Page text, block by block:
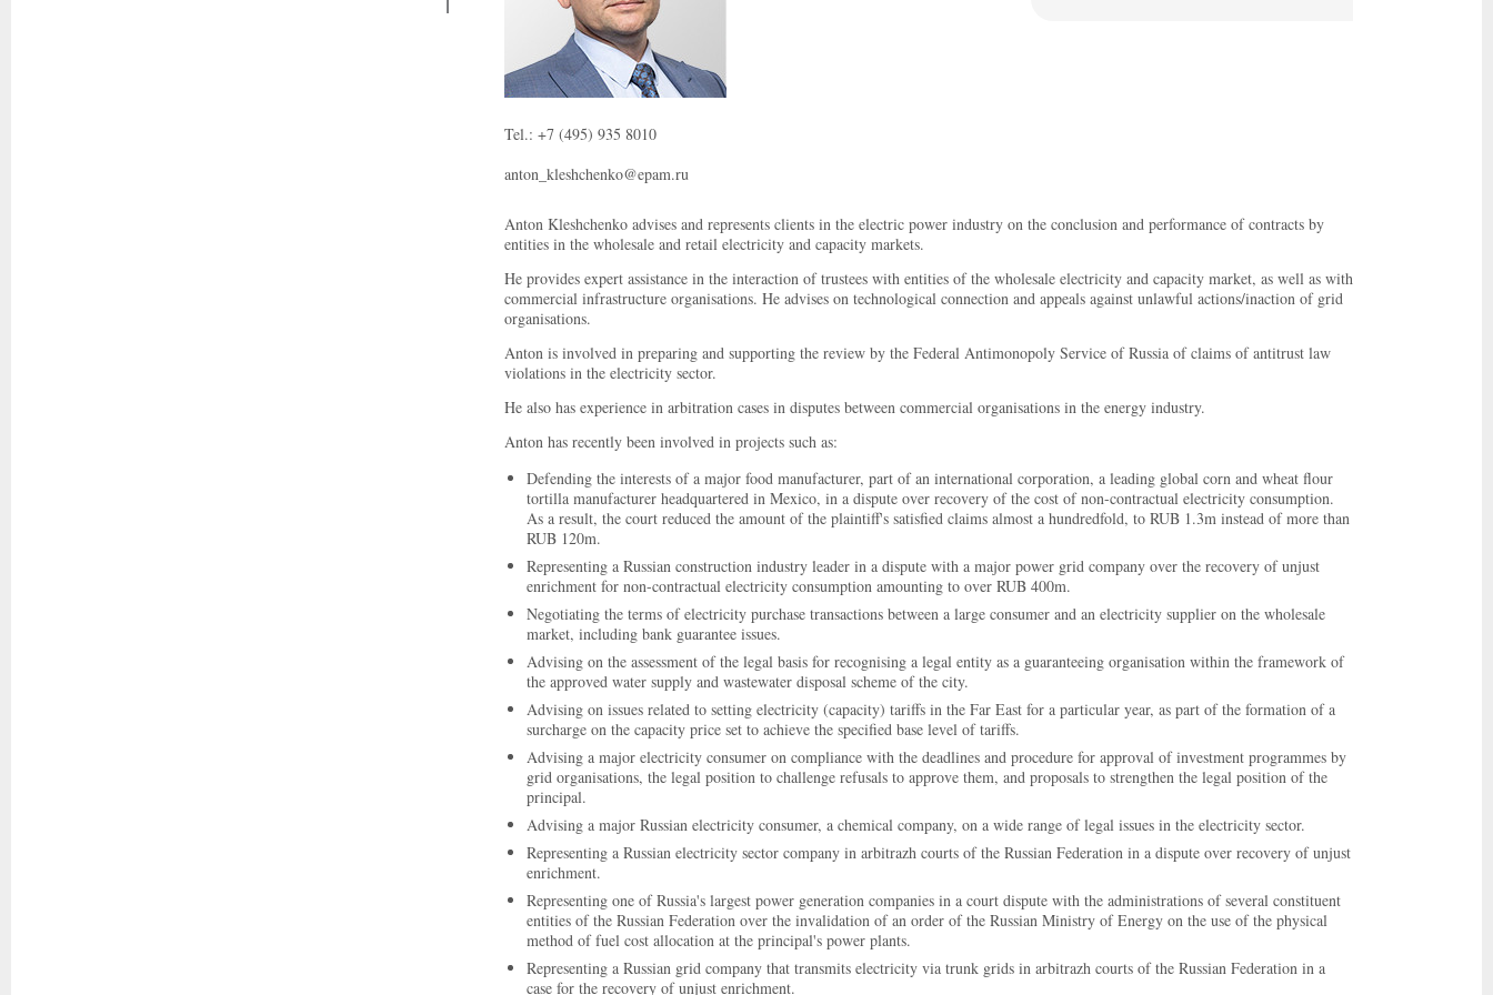
Tel.: +7 (495) 935 8010
anton_kleshchenko@epam.ru
Anton Kleshchenko advises and represents clients in the electric power industry on the conclusion and performance of contracts by
entities in the wholesale and retail electricity and capacity markets.
He provides expert assistance in the interaction of trustees with entities of the wholesale electricity and capacity market, as well as with
commercial infrastructure organisations. He advises on technological connection and appeals against unlawful actions/inaction of grid
organisations.
Anton is involved in preparing and supporting the review by the Federal Antimonopoly Service of Russia of claims of antitrust law
violations in the electricity sector.
He also has experience in arbitration cases in disputes between commercial organisations in the energy industry.
Anton has recently been involved in projects such as:
Defending the interests of a major food manufacturer, part of an international corporation, a leading global corn and wheat flour
tortilla manufacturer headquartered in Mexico, in a dispute over recovery of the cost of non-contractual electricity consumption.
As a result, the court reduced the amount of the plaintiff's satisfied claims almost a hundredfold, to RUB 1.3m instead of more than
RUB 120m.
Representing a Russian construction industry leader in a dispute with a major power grid company over the recovery of unjust
enrichment for non-contractual electricity consumption amounting to over RUB 400m.
Negotiating the terms of electricity purchase transactions between a large consumer and an electricity supplier on the wholesale
market, including bank guarantee issues.
Advising on the assessment of the legal basis for recognising a legal entity as a guaranteeing organisation within the framework of
the approved water supply and wastewater disposal scheme of the city.
Advising on issues related to setting electricity (capacity) tariffs in the Far East for a particular year, as part of the formation of a
surcharge on the capacity price set to achieve the specified base level of tariffs.
Advising a major electricity consumer on compliance with the deadlines and procedure for approval of investment programmes by
grid organisations, the legal position to challenge refusals to approve them, and proposals to strengthen the legal position of the
principal.
Advising a major Russian electricity consumer, a chemical company, on a wide range of legal issues in the electricity sector.
Representing a Russian electricity sector company in arbitrazh courts of the Russian Federation in a dispute over recovery of unjust
enrichment.
Representing one of Russia's largest power generation companies in a court dispute with the administrations of several constituent
entities of the Russian Federation over the invalidation of an order of the Russian Ministry of Energy on the use of the physical
method of fuel cost allocation at the principal's power plants.
Representing a Russian grid company that transmits electricity via trunk grids in arbitrazh courts of the Russian Federation in a
case for the recovery of unjust enrichment.